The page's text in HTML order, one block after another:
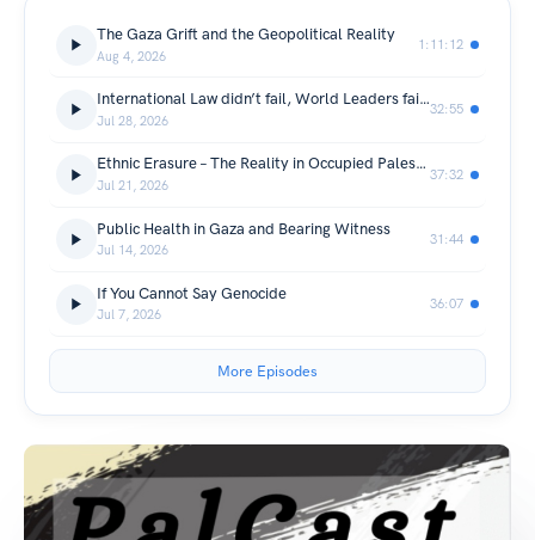
The Gaza Grift and the Geopolitical Reality
Aug 4, 2026
1:11:12
International Law didn’t fail, World Leaders failed International Law
Jul 28, 2026
32:55
Ethnic Erasure – The Reality in Occupied Palestine
Jul 21, 2026
37:32
Public Health in Gaza and Bearing Witness
Jul 14, 2026
31:44
If You Cannot Say Genocide
Jul 7, 2026
36:07
More Episodes